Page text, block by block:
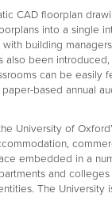
CAD floorplan
into a single
building
also been
can be easily
based annual
University of
embedded in a
and
The University